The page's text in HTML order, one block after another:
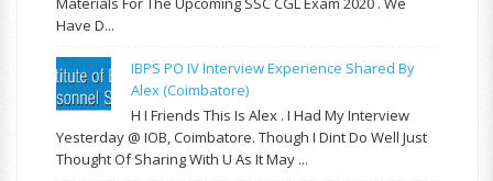
Have D...
IBPS PO IV Interview Experience Shared By
Alex (Coimbatore)
H I Friends This Is Alex . I Had My Interview
Yesterday @ IOB, Coimbatore. Though I Dint Do Well Just
Thought Of Sharing With U As It May ...